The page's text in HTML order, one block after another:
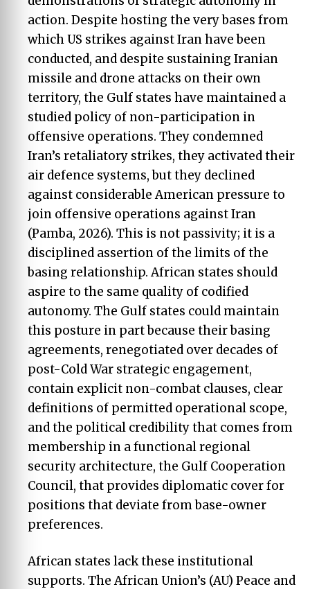
action. Despite hosting the very bases from
which US strikes against Iran have been
conducted, and despite sustaining Iranian
missile and drone attacks on their own
territory, the Gulf states have maintained a
studied policy of non-participation in
offensive operations. They condemned
Iran’s retaliatory strikes, they activated their
air defence systems, but they declined
against considerable American pressure to
join offensive operations against Iran
(Pamba, 2026). This is not passivity; it is a
disciplined assertion of the limits of the
basing relationship. African states should
aspire to the same quality of codified
autonomy. The Gulf states could maintain
this posture in part because their basing
agreements, renegotiated over decades of
post-Cold War strategic engagement,
contain explicit non-combat clauses, clear
definitions of permitted operational scope,
and the political credibility that comes from
membership in a functional regional
security architecture, the Gulf Cooperation
Council, that provides diplomatic cover for
positions that deviate from base-owner
preferences.
African states lack these institutional
supports. The African Union’s (AU) Peace and